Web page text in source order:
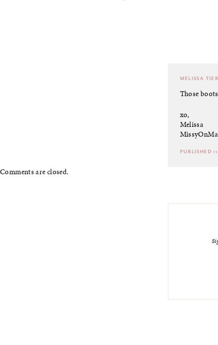
MELISSA
Those
xo,
Melissa
PUBLISHED
Comments are closed.